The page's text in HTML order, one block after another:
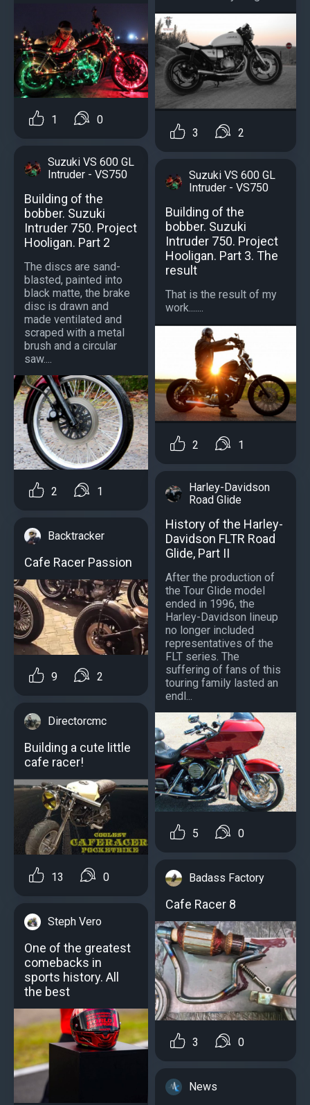
1 0
Suzuki VS 600 GL
Intruder - VS750
Building of the
bobber. Suzuki
Intruder 750. Project
Hooligan. Part 2
The discs are sand-
blasted, painted into
black matte, the brake
disc is drawn and
made ventilated and
scraped with a metal
brush and a circular
saw....
2 1
Backtracker
Cafe Racer Passion
9 2
Directorcmc
Building a cute little
cafe racer!
13 0
Steph Vero
One of the greatest
comebacks in
sports history. All
the best
3 2
Suzuki VS 600 GL
Intruder - VS750
Building of the
bobber. Suzuki
Intruder 750. Project
Hooligan. Part 3. The
result
That is the result of my
work.......
2 1
Harley-Davidson
Road Glide
History of the Harley-
Davidson FLTR Road
Glide, Part II
After the production of
the Tour Glide model
ended in 1996, the
Harley-Davidson lineup
no longer included
representatives of the
FLT series. The
suffering of fans of this
touring family lasted an
endl...
5 0
Badass Factory
Cafe Racer 8
3 0
News